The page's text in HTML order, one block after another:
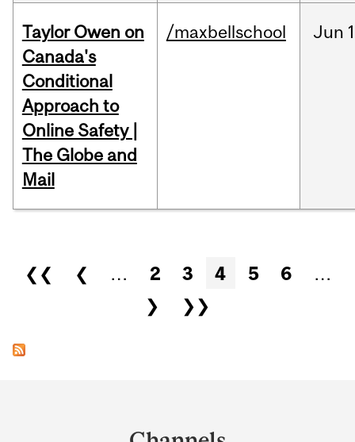
Taylor Owen on
Canada's
Conditional
Approach to
Online Safety |
The Globe and
Mail
/maxbellschool Jun
Pages
❮❮ ❮ … 2 3 4 5 6
…
❯
❯❯